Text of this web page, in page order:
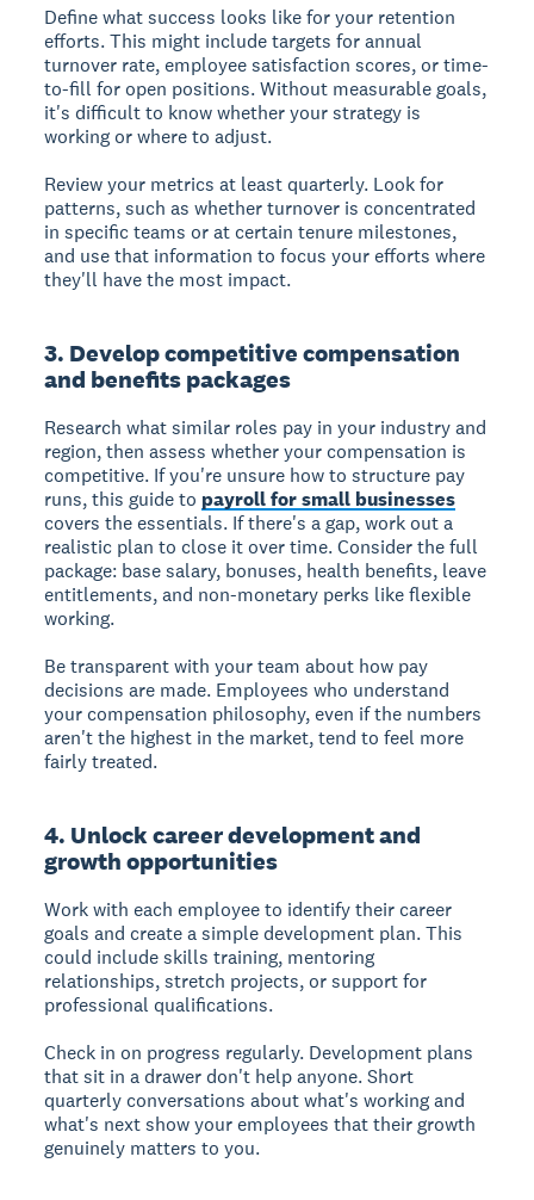
Define what success looks like for your retention
efforts. This might include targets for annual
turnover rate, employee satisfaction scores, or time-
to-fill for open positions. Without measurable goals,
it's difficult to know whether your strategy is
working or where to adjust.
Review your metrics at least quarterly. Look for
patterns, such as whether turnover is concentrated
in specific teams or at certain tenure milestones,
and use that information to focus your efforts where
they'll have the most impact.
3. Develop competitive compensation
and benefits packages
Research what similar roles pay in your industry and
region, then assess whether your compensation is
competitive. If you're unsure how to structure pay
runs, this guide to payroll for small businesses
covers the essentials. If there's a gap, work out a
realistic plan to close it over time. Consider the full
package: base salary, bonuses, health benefits, leave
entitlements, and non-monetary perks like flexible
working.
Be transparent with your team about how pay
decisions are made. Employees who understand
your compensation philosophy, even if the numbers
aren't the highest in the market, tend to feel more
fairly treated.
4. Unlock career development and
growth opportunities
Work with each employee to identify their career
goals and create a simple development plan. This
could include skills training, mentoring
relationships, stretch projects, or support for
professional qualifications.
Check in on progress regularly. Development plans
that sit in a drawer don't help anyone. Short
quarterly conversations about what's working and
what's next show your employees that their growth
genuinely matters to you.